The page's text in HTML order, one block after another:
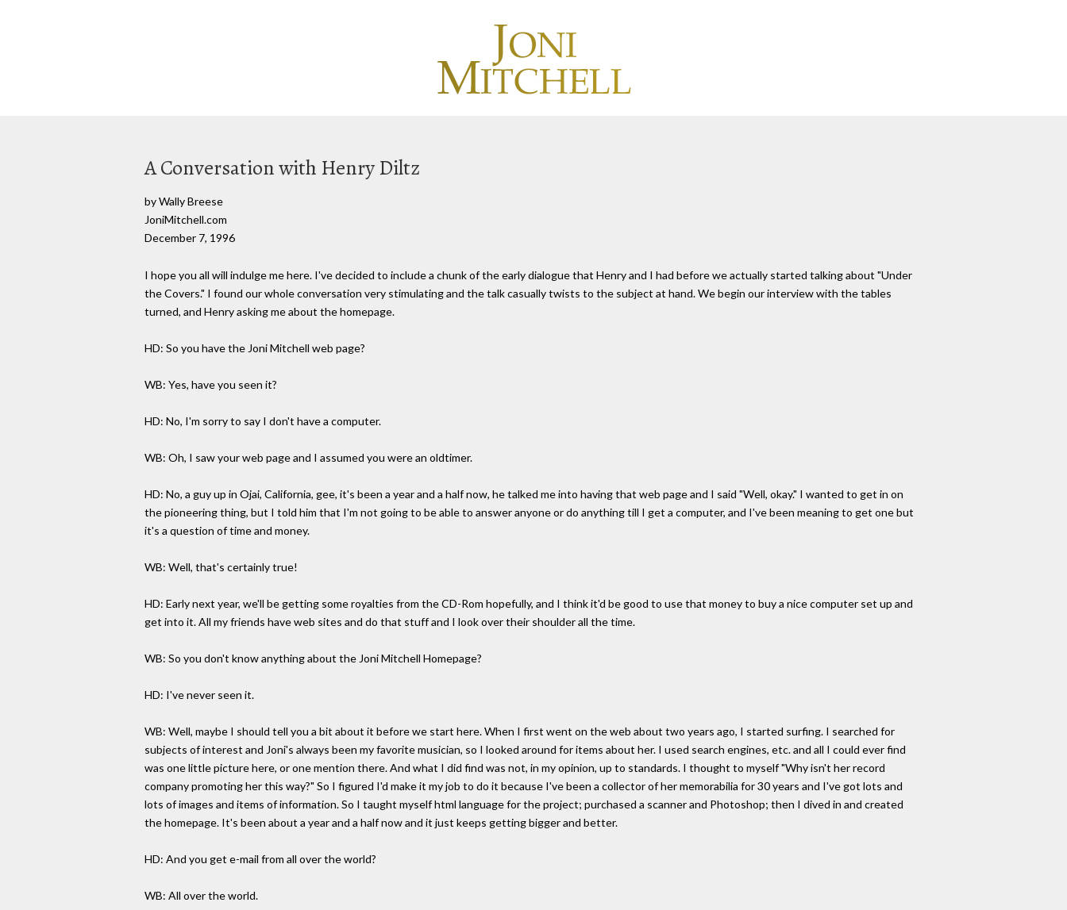
A Conversation with Henry Diltz
by Wally Breese
JoniMitchell.com
December 7, 1996
I hope you all will indulge me here. I've decided to include a chunk of the early dialogue that Henry and I had before we actually started talking about "Under
the Covers." I found our whole conversation very stimulating and the talk casually twists to the subject at hand. We begin our interview with the tables
turned, and Henry asking me about the homepage.
HD: So you have the Joni Mitchell web page?
WB: Yes, have you seen it?
HD: No, I'm sorry to say I don't have a computer.
WB: Oh, I saw your web page and I assumed you were an oldtimer.
HD: No, a guy up in Ojai, California, gee, it's been a year and a half now, he talked me into having that web page and I said "Well, okay." I wanted to get in on
the pioneering thing, but I told him that I'm not going to be able to answer anyone or do anything till I get a computer, and I've been meaning to get one but
it's a question of time and money.
WB: Well, that's certainly true!
HD: Early next year, we'll be getting some royalties from the CD-Rom hopefully, and I think it'd be good to use that money to buy a nice computer set up and
get into it. All my friends have web sites and do that stuff and I look over their shoulder all the time.
WB: So you don't know anything about the Joni Mitchell Homepage?
HD: I've never seen it.
WB: Well, maybe I should tell you a bit about it before we start here. When I first went on the web about two years ago, I started surfing. I searched for
subjects of interest and Joni's always been my favorite musician, so I looked around for items about her. I used search engines, etc. and all I could ever find
was one little picture here, or one mention there. And what I did find was not, in my opinion, up to standards. I thought to myself "Why isn't her record
company promoting her this way?" So I figured I'd make it my job to do it because I've been a collector of her memorabilia for 30 years and I've got lots and
lots of images and items of information. So I taught myself html language for the project; purchased a scanner and Photoshop; then I dived in and created
the homepage. It's been about a year and a half now and it just keeps getting bigger and better.
HD: And you get e-mail from all over the world?
WB: All over the world.